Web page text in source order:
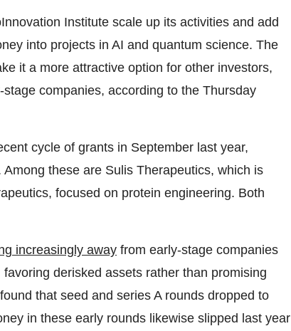
Institute scale up its activities and add
into projects in AI and quantum science. The
it a more attractive option for other investors,
companies, according to the Thursday
cycle of grants in September last year,
these are Sulis Therapeutics, which is
focused on protein engineering. Both
increasingly away from early-stage companies
derisked assets rather than promising
that seed and series A rounds dropped to
in these early rounds likewise slipped last year